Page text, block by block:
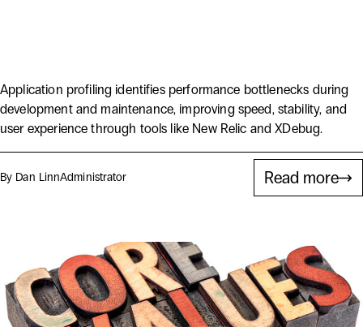
Application profiling identifies performance bottlenecks during
development and maintenance, improving speed, stability, and
user experience through tools like New Relic and XDebug.
By Dan LinnAdministrator Read more